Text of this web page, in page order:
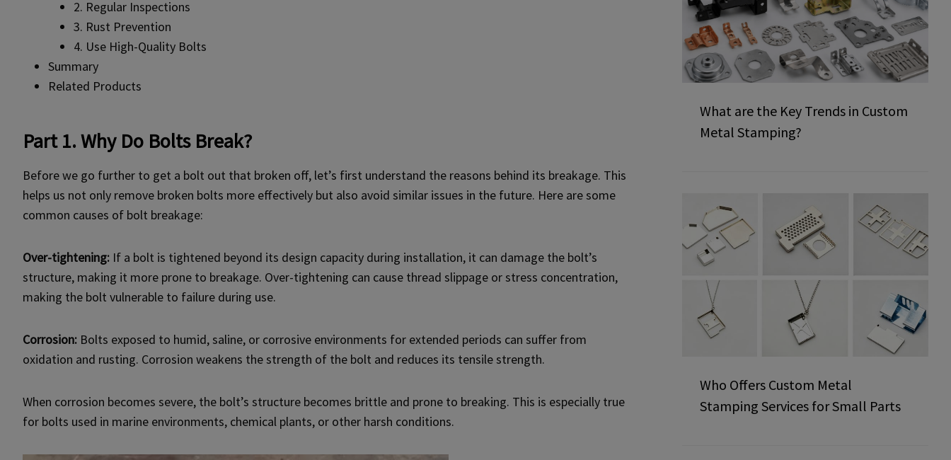
2. Regular Inspections
3. Rust Prevention
4. Use High-Quality Bolts
Summary
Related Products
Part 1. Why Do Bolts Break?
Before we go further to get a bolt out that broken off, let’s first understand the reasons behind its breakage. This
helps us not only remove broken bolts more effectively but also avoid similar issues in the future. Here are some
common causes of bolt breakage:
Over-tightening: If a bolt is tightened beyond its design capacity during installation, it can damage the bolt’s
structure, making it more prone to breakage. Over-tightening can cause thread slippage or stress concentration,
making the bolt vulnerable to failure during use.
Corrosion: Bolts exposed to humid, saline, or corrosive environments for extended periods can suffer from
oxidation and rusting. Corrosion weakens the strength of the bolt and reduces its tensile strength.
When corrosion becomes severe, the bolt’s structure becomes brittle and prone to breaking. This is especially true
for bolts used in marine environments, chemical plants, or other harsh conditions.
What are the Key Trends in Custom
Metal Stamping?
Who Offers Custom Metal
Stamping Services for Small Parts